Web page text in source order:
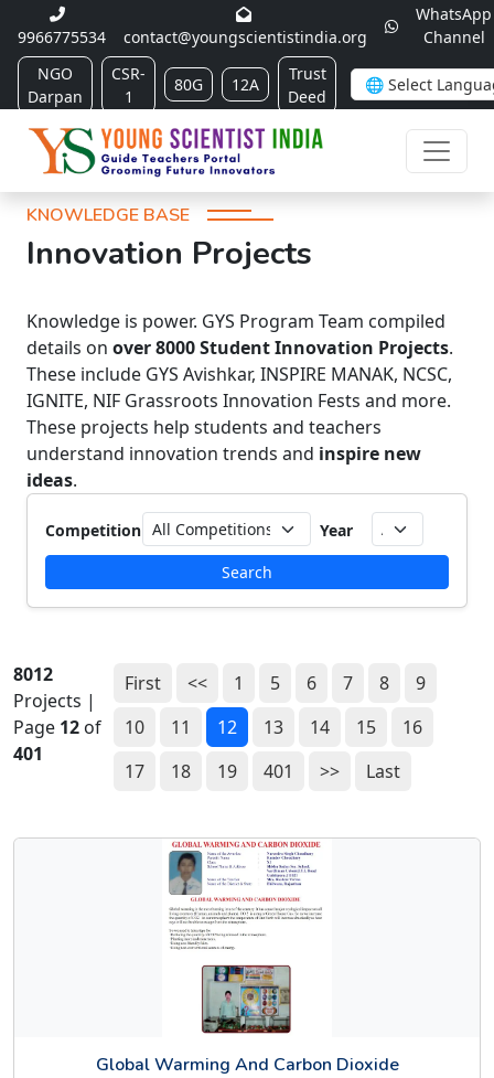
9966775534 contact@youngscientistindia.org
WhatsApp
Channel
NGO
Darpan
CSR-
1
80G 12A
Trust
Deed
KNOWLEDGE BASE
Innovation Projects
Knowledge is power. GYS Program Team compiled
details on over 8000 Student Innovation Projects.
These include GYS Avishkar, INSPIRE MANAK, NCSC,
IGNITE, NIF Grassroots Innovation Fests and more.
These projects help students and teachers
understand innovation trends and inspire new
ideas.
Competition Year
Search
8012
Projects |
Page 12 of
401
First << 1 5 6 7 8
9
10
11 12 13 14 15
16
17
18 19 401 >> Last
Global Warming And Carbon Dioxide